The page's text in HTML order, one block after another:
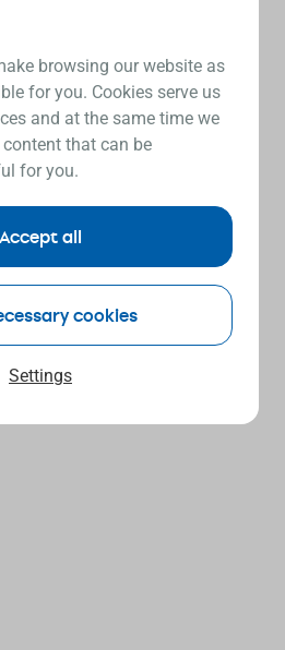
browsing our website as
for you. Cookies serve us
and at the same time we
that can be
for you.
Settings
cookies
Accept all